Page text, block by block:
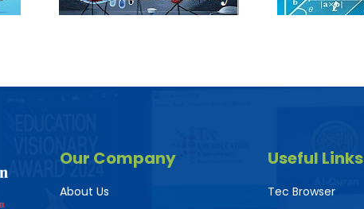
Our Company
About Us
Useful Links
Tec Browser